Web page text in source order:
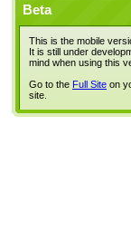
Beta
This is the mobile
It is still under
mind when using this
Go to the Full Site on
site.